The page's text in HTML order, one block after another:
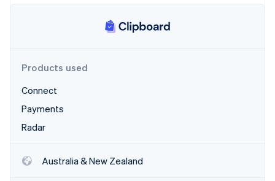
Linked
More
See what's ahead
Radar
Fraud prevention
Public sector
Retail
Products used
Connect
Payments
Radar
Australia & New Zealand